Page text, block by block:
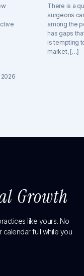
2026
There is a
surgeons
among the
has gaps
is tempting
market, […]
Growth
like yours. No
full while you